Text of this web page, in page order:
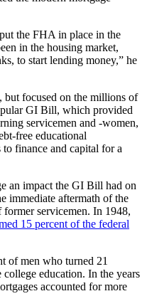
the FHA in place in the
in the housing market,
to start lending money,” he
but focused on the millions of
GI Bill, which provided
servicemen and -women,
free educational
to finance and capital for a
an impact the GI Bill had on
immediate aftermath of the
servicemen. In 1948,
15 percent of the federal
of men who turned 21
college education. In the years
accounted for more